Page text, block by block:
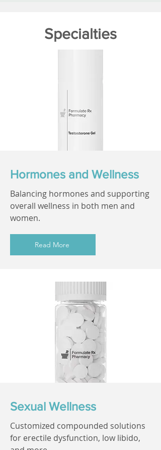
Specialties
Hormones and Wellness
Balancing hormones and supporting
overall wellness in both men and
women.
Read More
Sexual Wellness
Customized compounded solutions
for erectile dysfunction, low libido,